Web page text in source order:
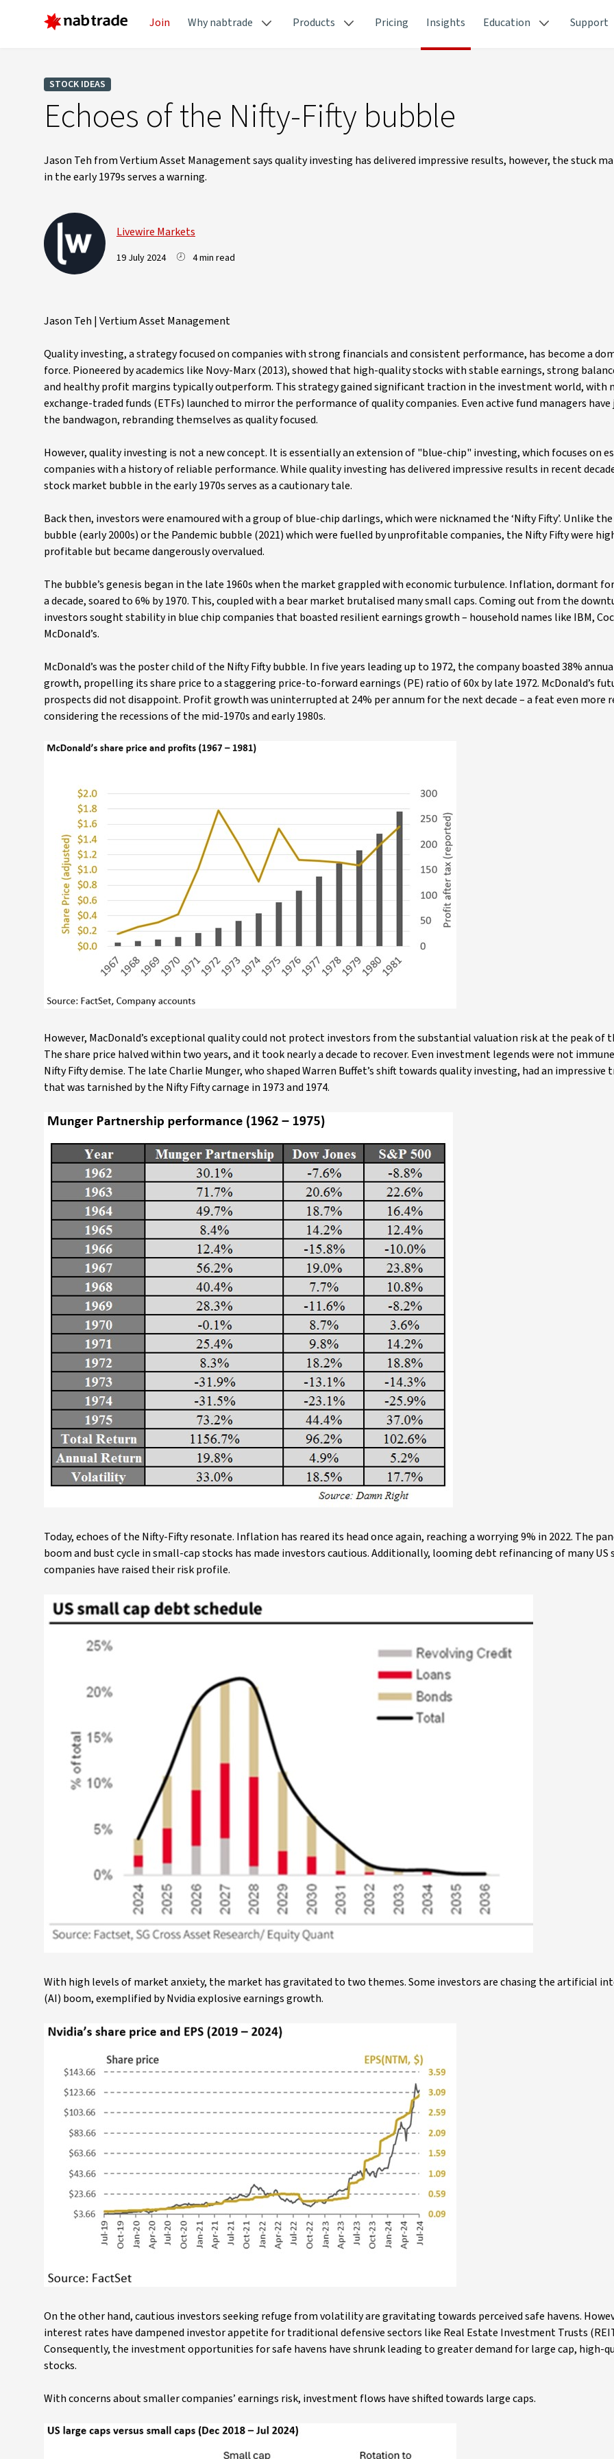
Join Why nabtrade Products Pricing Insights Education Support
STOCK IDEAS
Echoes of the Nifty-Fifty bubble
Jason Teh from Vertium Asset Management says quality investing has delivered impressive results, however, the stuck
in the early 1979s serves a warning.
Livewire Markets
19 July 2024 4 min read
Jason Teh | Vertium Asset Management
Quality investing, a strategy focused on companies with strong financials and consistent performance, has become a
force. Pioneered by academics like Novy-Marx (2013), showed that high-quality stocks with stable earnings, strong
and healthy profit margins typically outperform. This strategy gained significant traction in the investment world, with
exchange-traded funds (ETFs) launched to mirror the performance of quality companies. Even active fund managers have
the bandwagon, rebranding themselves as quality focused.
However, quality investing is not a new concept. It is essentially an extension of "blue-chip" investing, which focuses on
companies with a history of reliable performance. While quality investing has delivered impressive results in recent
stock market bubble in the early 1970s serves as a cautionary tale.
Back then, investors were enamoured with a group of blue-chip darlings, which were nicknamed the ‘Nifty Fifty’. Unlike
bubble (early 2000s) or the Pandemic bubble (2021) which were fuelled by unprofitable companies, the Nifty Fifty were
profitable but became dangerously overvalued.
The bubble’s genesis began in the late 1960s when the market grappled with economic turbulence. Inflation, dormant
a decade, soared to 6% by 1970. This, coupled with a bear market brutalised many small caps. Coming out from the
investors sought stability in blue chip companies that boasted resilient earnings growth – household names like IBM,
McDonald’s.
McDonald’s was the poster child of the Nifty Fifty bubble. In five years leading up to 1972, the company boasted 38%
growth, propelling its share price to a staggering price-to-forward earnings (PE) ratio of 60x by late 1972. McDonald’s
prospects did not disappoint. Profit growth was uninterrupted at 24% per annum for the next decade – a feat even more
considering the recessions of the mid-1970s and early 1980s.
However, MacDonald’s exceptional quality could not protect investors from the substantial valuation risk at the peak of
The share price halved within two years, and it took nearly a decade to recover. Even investment legends were not
Nifty Fifty demise. The late Charlie Munger, who shaped Warren Buffet’s shift towards quality investing, had an impressive
that was tarnished by the Nifty Fifty carnage in 1973 and 1974.
Today, echoes of the Nifty-Fifty resonate. Inflation has reared its head once again, reaching a worrying 9% in 2022. The
boom and bust cycle in small-cap stocks has made investors cautious. Additionally, looming debt refinancing of many US
companies have raised their risk profile.
With high levels of market anxiety, the market has gravitated to two themes. Some investors are chasing the artificial
(AI) boom, exemplified by Nvidia explosive earnings growth.
On the other hand, cautious investors seeking refuge from volatility are gravitating towards perceived safe havens.
interest rates have dampened investor appetite for traditional defensive sectors like Real Estate Investment Trusts
Consequently, the investment opportunities for safe havens have shrunk leading to greater demand for large cap, high-
stocks.
With concerns about smaller companies’ earnings risk, investment flows have shifted towards large caps.